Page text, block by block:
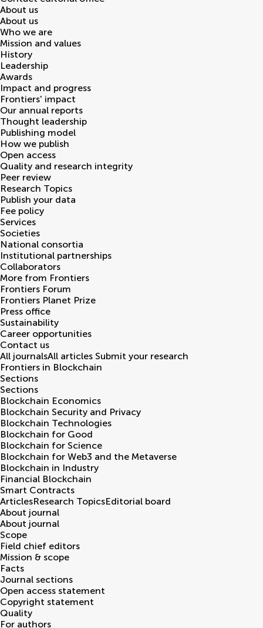
About us
About us
Who we are
Mission and values
History
Leadership
Awards
Impact and progress
Frontiers' impact
Our annual reports
Thought leadership
Publishing model
How we publish
Open access
Quality and research integrity
Peer review
Research Topics
Publish your data
Fee policy
Services
Societies
National consortia
Institutional partnerships
Collaborators
More from Frontiers
Frontiers Forum
Frontiers Planet Prize
Press office
Sustainability
Career opportunities
Contact us
All journalsAll articles Submit your research
Frontiers in Blockchain
Sections
Sections
Blockchain Economics
Blockchain Security and Privacy
Blockchain Technologies
Blockchain for Good
Blockchain for Science
Blockchain for Web3 and the Metaverse
Blockchain in Industry
Financial Blockchain
Smart Contracts
ArticlesResearch TopicsEditorial board
About journal
About journal
Scope
Field chief editors
Mission & scope
Facts
Journal sections
Open access statement
Copyright statement
Quality
For authors